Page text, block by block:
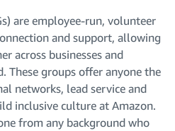
are employee-run, volunteer
and support, allowing
across businesses and
These groups offer anyone the
networks, lead service and
inclusive culture at Amazon.
from any background who